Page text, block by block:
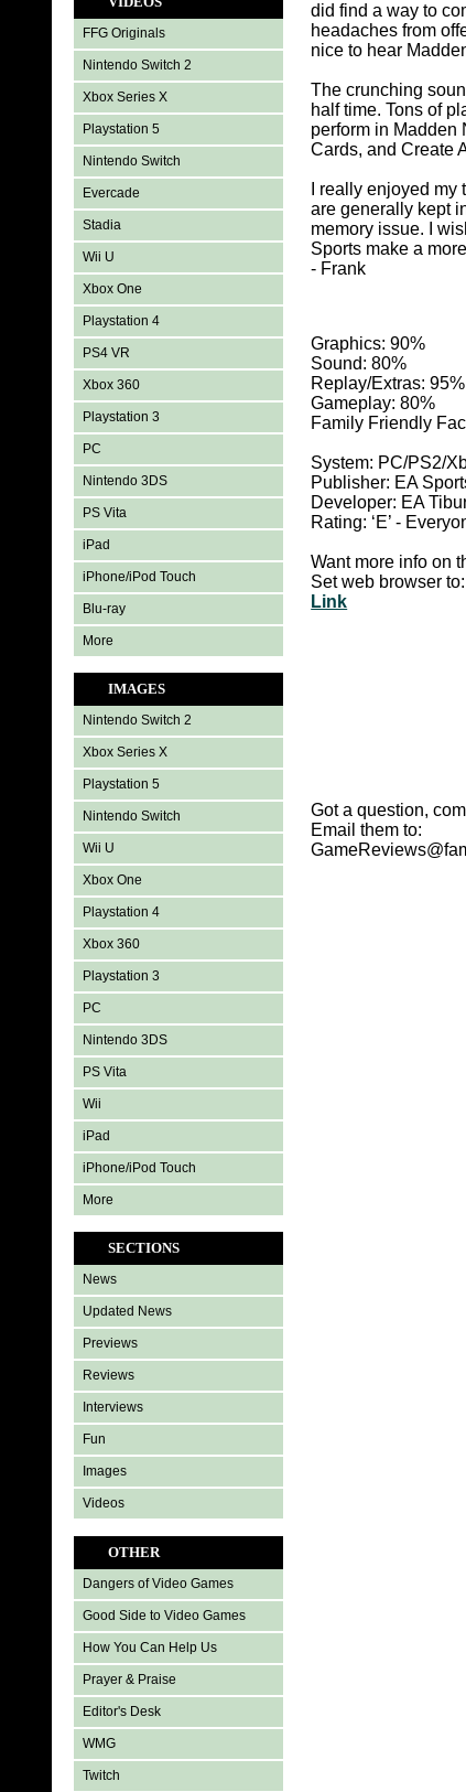
FFG Originals
Nintendo Switch 2
Xbox Series X
Playstation 5
Nintendo Switch
Evercade
Stadia
Wii U
Xbox One
Playstation 4
PS4 VR
Xbox 360
Playstation 3
PC
Nintendo 3DS
PS Vita
iPad
iPhone/iPod Touch
Blu-ray
More
IMAGES
Nintendo Switch 2
Xbox Series X
Playstation 5
Nintendo Switch
Wii U
Xbox One
Playstation 4
Xbox 360
Playstation 3
PC
Nintendo 3DS
PS Vita
Wii
iPad
iPhone/iPod Touch
More
SECTIONS
News
Updated News
Previews
Reviews
Interviews
Fun
Images
Videos
OTHER
Dangers of Video Games
Good Side to Video Games
How You Can Help Us
Prayer & Praise
Editor's Desk
WMG
Twitch
did find a way to
headaches from
nice to hear
The crunching
half time. Tons of
perform in Madden
Cards, and Create
I really enjoyed
are generally kept
memory issue. I
Sports make a
- Frank
Graphics: 90%
Sound: 80%
Replay/Extras: 95%
Gameplay: 80%
Family Friendly
System: PC/PS2/
Publisher: EA
Developer: EA
Rating: ‘E’ -
Want more info on
Set web browser to:
Link
Got a question,
Email them to: